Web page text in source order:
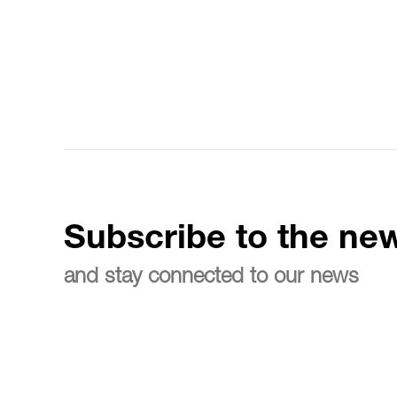
Subscribe to the
and stay connected to our news